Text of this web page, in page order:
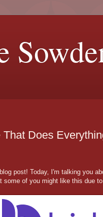
Does
post! Today, I'm talking you
some of you might like this due